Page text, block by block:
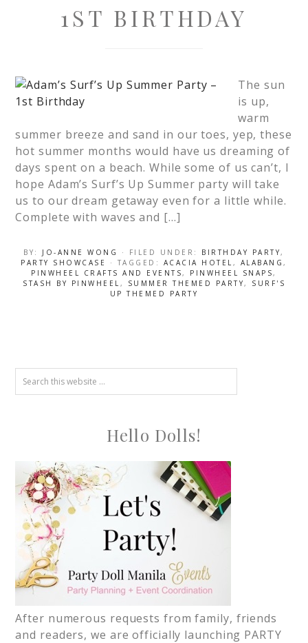
1ST BIRTHDAY
The sun
is up,
warm
summer breeze and sand in our toes, yep, these
hot summer months would have us dreaming of
days spent on a beach. While some of us can’t, I
hope Adam’s Surf’s Up Summer party will take
us to our dream getaway even for a little while.
Complete with waves and […]
BY: JO-ANNE WONG · FILED UNDER: BIRTHDAY PARTY,
PARTY SHOWCASE
· TAGGED: ACACIA HOTEL , ALABANG,
PINWHEEL CRAFTS AND EVENTS, PINWHEEL SNAPS,
STASH BY PINWHEEL , SUMMER THEMED PARTY, SURF'S
UP THEMED PARTY
Hello Dolls!
After numerous requests from family, friends
and readers, we are officially launching PARTY